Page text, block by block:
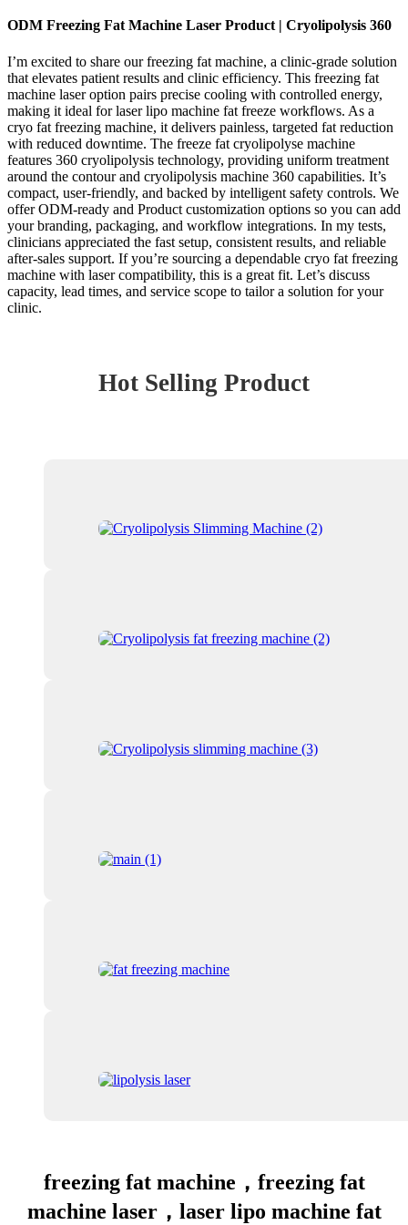
ODM Freezing Fat Machine Laser Product | Cryolipolysis 360
I’m excited to share our freezing fat machine, a clinic-grade solution
that elevates patient results and clinic efficiency. This freezing fat
machine laser option pairs precise cooling with controlled energy,
making it ideal for laser lipo machine fat freeze workflows. As a
cryo fat freezing machine, it delivers painless, targeted fat reduction
with reduced downtime. The freeze fat cryolipolyse machine
features 360 cryolipolysis technology, providing uniform treatment
around the contour and cryolipolysis machine 360 capabilities. It’s
compact, user-friendly, and backed by intelligent safety controls. We
offer ODM-ready and Product customization options so you can add
your branding, packaging, and workflow integrations. In my tests,
clinicians appreciated the fast setup, consistent results, and reliable
after-sales support. If you’re sourcing a dependable cryo fat freezing
machine with laser compatibility, this is a great fit. Let’s discuss
capacity, lead times, and service scope to tailor a solution for your
clinic.
Hot Selling Product
freezing fat machine，freezing fat
machine laser，laser lipo machine fat